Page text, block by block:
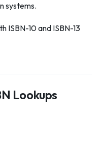
systems.
ISBN-10 and ISBN-13
Lookups